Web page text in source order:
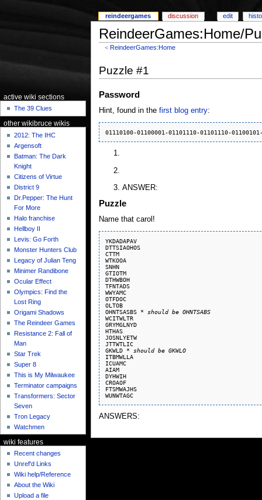
ReindeerGames:Home/
<ReindeerGames:Home
Puzzle #1
Password
Hint, found in the first blog entry:
ANSWER:
Puzzle
Name that carol!
YKDADAPAV
DTTSIAOHOS
CTTM
WTKOOA
SNHN
GTIOTM
DTHWBOH
TFNTADS
WWYAMC
OTFDOC
OLTOB
OHNTSASBS * should be OHNTSABS
WCITWLTR
GRYMGLNYD
HTHAS
JOSNLYETW
JTTWTLIC
GKWLD * should be GKWLO
ITBMWLLA
ICUAMC
AIAM
DYHWIH
CROAOF
FTSMWAJHS
WUNWTAGC
ANSWERS:
reindeergames discussion edit
active wiki sections
The 39 Clues
other wikibruce wikis
2012: The IHC
Argensoft
Batman: The Dark
Knight
Citizens of Virtue
District 9
Dr.Pepper: The Hunt
For More
Halo franchise
Hellboy II
Levis: Go Forth
Monster Hunters Club
Legacy of Julian Teng
Minimer Randibone
Ocular Effect
Olympics: Find the
Lost Ring
Origami Shadows
The Reindeer Games
Resistance 2: Fall of
Man
Star Trek
Super 8
This is My Milwaukee
Terminator campaigns
Transformers: Sector
Seven
Tron Legacy
Watchmen
wiki features
Recent changes
Unref'd Links
Wiki help/Reference
About the Wiki
Upload a file